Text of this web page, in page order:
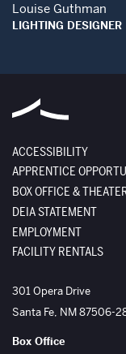
Louise Guthman
LIGHTING DESIGNER
ACCESSIBILITY
APPRENTICE
BOX OFFICE &
DEIA STATEMENT
EMPLOYMENT
FACILITY RENTALS
The Santa Fe Opera
301 Opera Drive
Santa Fe, NM87506-
Box Office